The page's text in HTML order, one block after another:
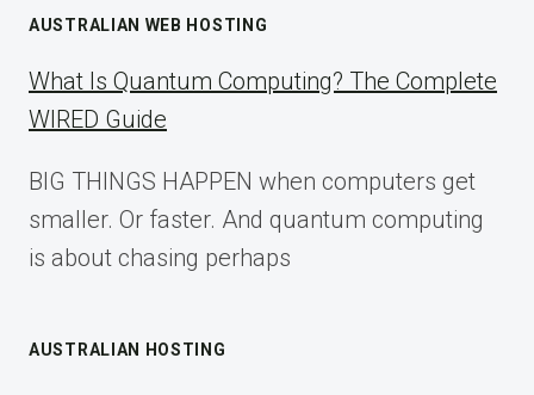
AUSTRALIAN WEB HOSTING
What Is Quantum Computing? The Complete
WIRED Guide
BIG THINGS HAPPEN when computers get
smaller. Or faster. And quantum computing
is about chasing perhaps
AUSTRALIAN HOSTING